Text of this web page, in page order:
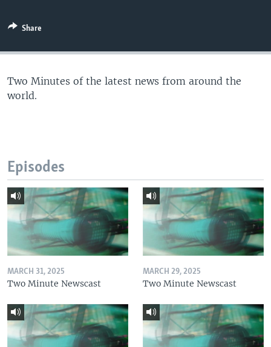
Share
Two Minutes of the latest news from around the
world.
Episodes
MARCH 31, 2025
Two Minute Newscast
MARCH 29, 2025
Two Minute Newscast